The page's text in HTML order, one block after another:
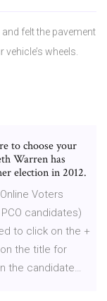
felt the pavement
wheels.
to choose your
Warren has
election in 2012.
Voters
candidates)
to click on the +
the title for
the candidate…